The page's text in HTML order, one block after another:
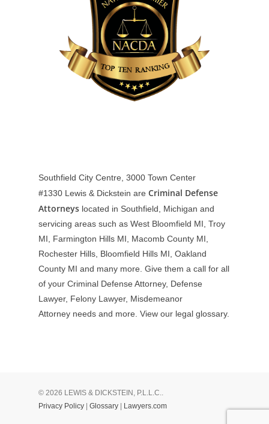
Southfield City Centre, 3000 Town Center
#1330 Lewis & Dickstein are Criminal Defense
Attorneys located in Southfield, Michigan and
servicing areas such as West Bloomfield MI, Troy
MI, Farmington Hills MI, Macomb County MI,
Rochester Hills, Bloomfield Hills MI, Oakland
County MI and many more. Give them a call for all
of your Criminal Defense Attorney, Defense
Lawyer, Felony Lawyer, Misdemeanor
Attorney needs and more. View our legal glossary.
© 2026 LEWIS & DICKSTEIN, P.L.L.C..
Privacy Policy
Glossary Lawyers.com